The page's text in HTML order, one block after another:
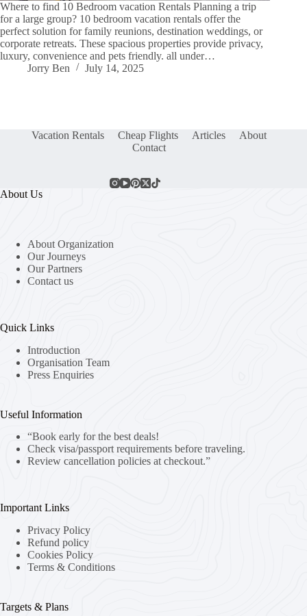
Where to find 10 Bedroom vacation Rentals Planning a trip
for a large group? 10 bedroom vacation rentals offer the
perfect solution for family reunions, destination weddings, or
corporate retreats. These spacious properties provide privacy,
luxury, convenience and pets friendly. all under…
Jorry Ben
July 14, 2025
Vacation Rentals Cheap Flights Articles
About
Contact
About Us
About Organization
Our Journeys
Our Partners
Contact us
Quick Links
Introduction
Organisation Team
Press Enquiries
Useful Information
“Book early for the best deals!
Check visa/passport requirements before traveling.
Review cancellation policies at checkout.”
Important Links
Privacy Policy
Refund policy
Cookies Policy
Terms & Conditions
Targets & Plans